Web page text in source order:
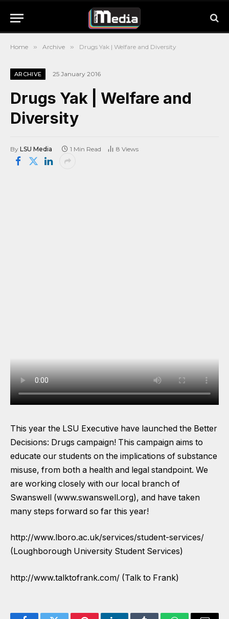
Home » Archive » Drugs Yak | Welfare and Diversity
ARCHIVE 25 January 2016
Drugs Yak | Welfare and
Diversity
By LSU Media 1 Min Read 8 Views
This year the LSU Executive have launched the Better
Decisions: Drugs campaign! This campaign aims to
educate our students on the implications of substance
misuse, from both a health and legal standpoint. We
are working closely with our local branch of
Swanswell (www.swanswell.org), and have taken
many steps forward so far this year!
http://www.lboro.ac.uk/services/student-services/
(Loughborough University Student Services)
http://www.talktofrank.com/ (Talk to Frank)